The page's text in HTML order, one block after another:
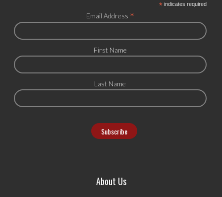
*indicates required
Email Address *
First Name
Last Name
About Us